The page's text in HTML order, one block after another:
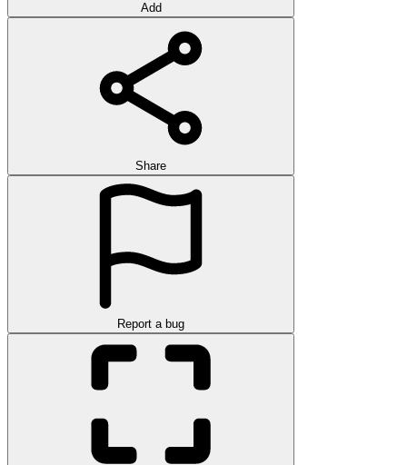
Add
Share
Report a bug